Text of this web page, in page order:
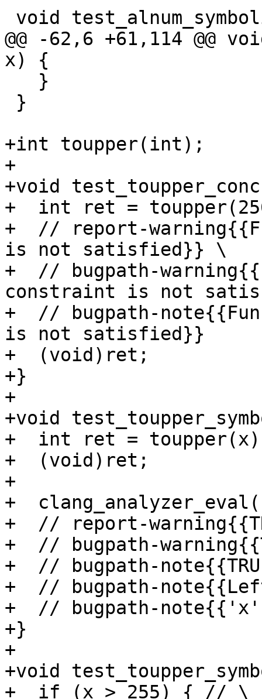
@@ -62,6 +61,114 @@
x) {
+int toupper(int);
+
+void
+  int ret =
+  // report-
is not satisfied}} \
+  // bugpath-
constraint is not
+  // bugpath-
is not satisfied}}
+  (void)ret;
+}
+
+void
+  int ret =
+  (void)ret;
+
+
+  // report-
+  // bugpath-
+  // bugpath-
+  // bugpath-
+  // bugpath-
+}
+
+void
+  if (x > 255) { // \